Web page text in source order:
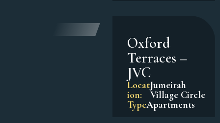
Oxford
Terraces –
JVC
Locat
ion:
Jumeirah
Village Circle
TypeApartments